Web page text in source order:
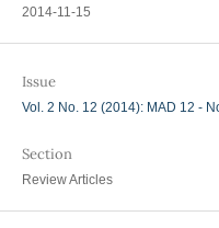
2014-11-15
Issue
Vol. 2 No. 12 (2014): MAD 12 -
Section
Review Articles